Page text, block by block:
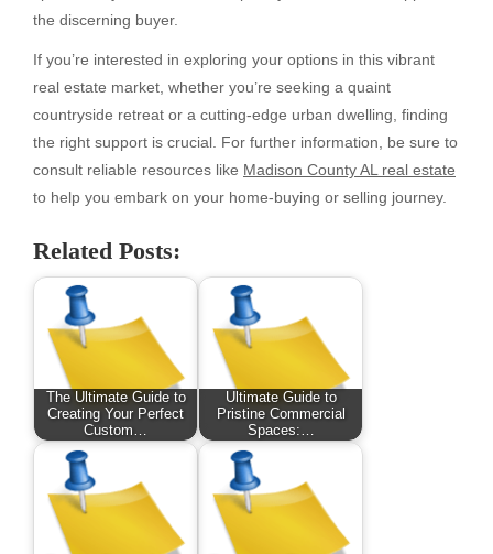
the discerning buyer.
If you’re interested in exploring your options in this vibrant
real estate market, whether you’re seeking a quaint
countryside retreat or a cutting-edge urban dwelling, finding
the right support is crucial. For further information, be sure to
consult reliable resources like Madison County AL real estate
to help you embark on your home-buying or selling journey.
Related Posts:
The Ultimate Guide to
Creating Your Perfect
Custom…
Ultimate Guide to
Pristine Commercial
Spaces:…